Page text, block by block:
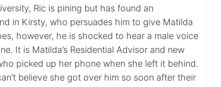
Ric is pining but has found an
in Kirsty, who persuades him to give Matilda
however, he is shocked to hear a male voice
It is Matilda’s Residential Advisor and new
picked up her phone when she left it behind.
believe she got over him so soon after their